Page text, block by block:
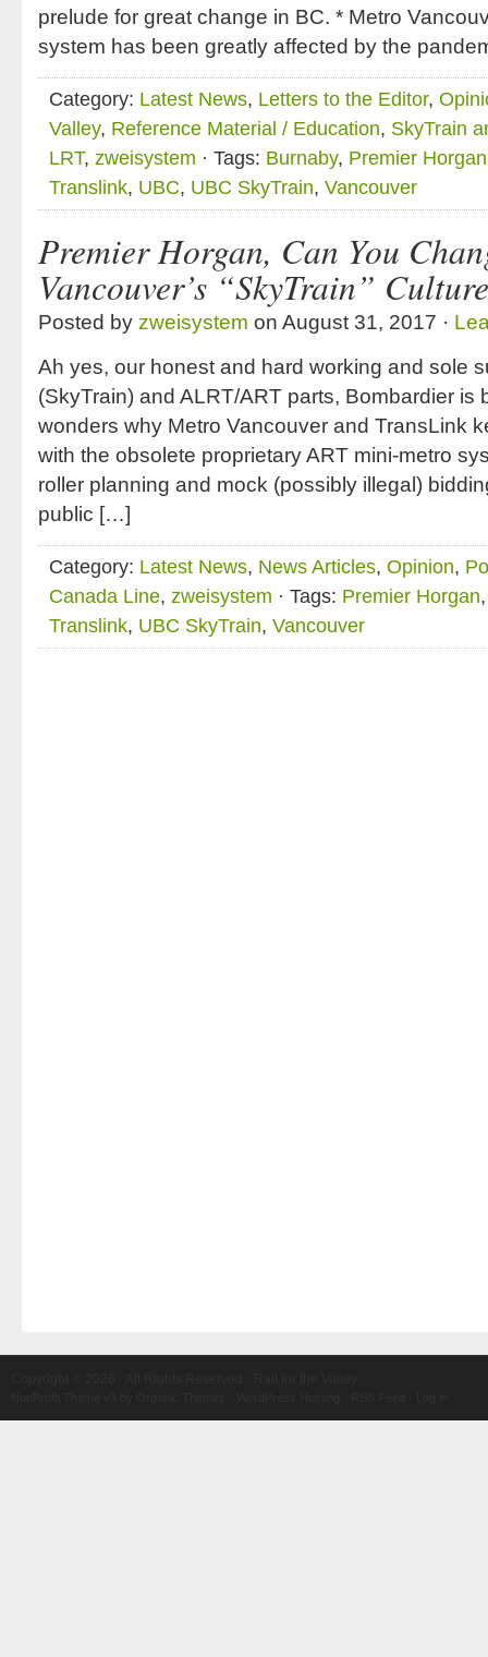
prelude for great change in BC. * Metro
system has been greatly affected by the
Category: Latest News, Letters to the Editor,
Valley, Reference Material / Education, SkyTrain
LRT, zweisystem · Tags: Burnaby, Premier Horgan
Translink, UBC, UBC SkyTrain, Vancouver
Premier Horgan, Can You
Vancouver’s “SkyTrain”
Posted by zweisystem on August 31, 2017 ·
Ah yes, our honest and hard working and sole
(SkyTrain) and ALRT/ART parts, Bombardier is
wonders why Metro Vancouver and TransLink
with the obsolete proprietary ART mini-metro
roller planning and mock (possibly illegal)
public […]
Category: Latest News, News Articles, Opinion,
Canada Line, zweisystem · Tags: Premier Horgan
Translink, UBC SkyTrain, Vancouver